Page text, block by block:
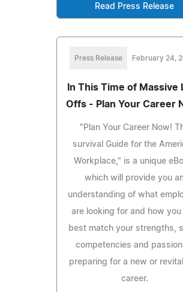
Read Press Release
Press Release February 24,
In This Time of Massive
Offs - Plan Your Career
"Plan Your Career Now!
survival Guide for the
Workplace," is a unique
which will provide you
understanding of what
are looking for and how you
best match your strengths,
competencies and
preparing for a new or
career.